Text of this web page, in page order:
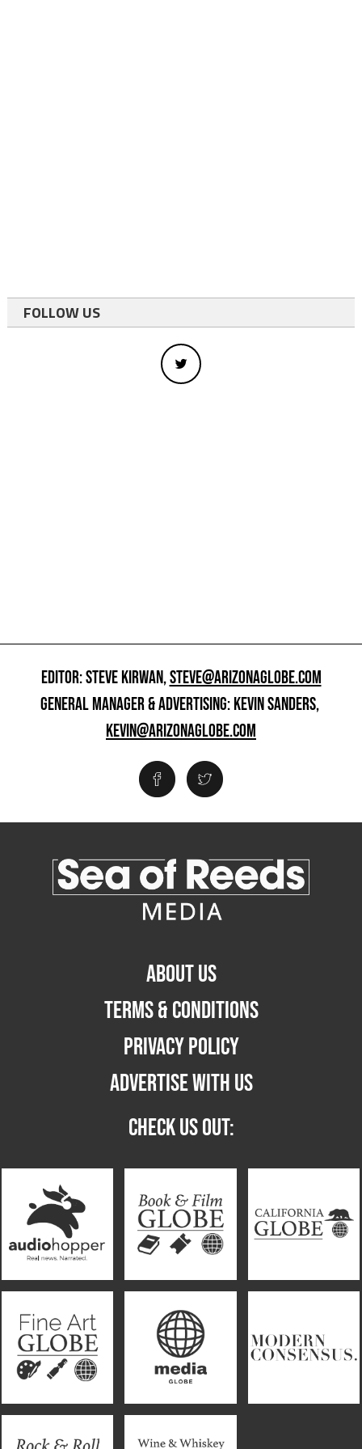
FOLLOW US
EDITOR: STEVE KIRWAN,STEVE@ARIZONAGLOBE.COM
GENERAL MANAGER & ADVERTISING: KEVIN SANDERS,
KEVIN@ARIZONAGLOBE.COM
ABOUT US
TERMS & CONDITIONS
PRIVACY POLICY
ADVERTISE WITH US
CHECK US OUT: